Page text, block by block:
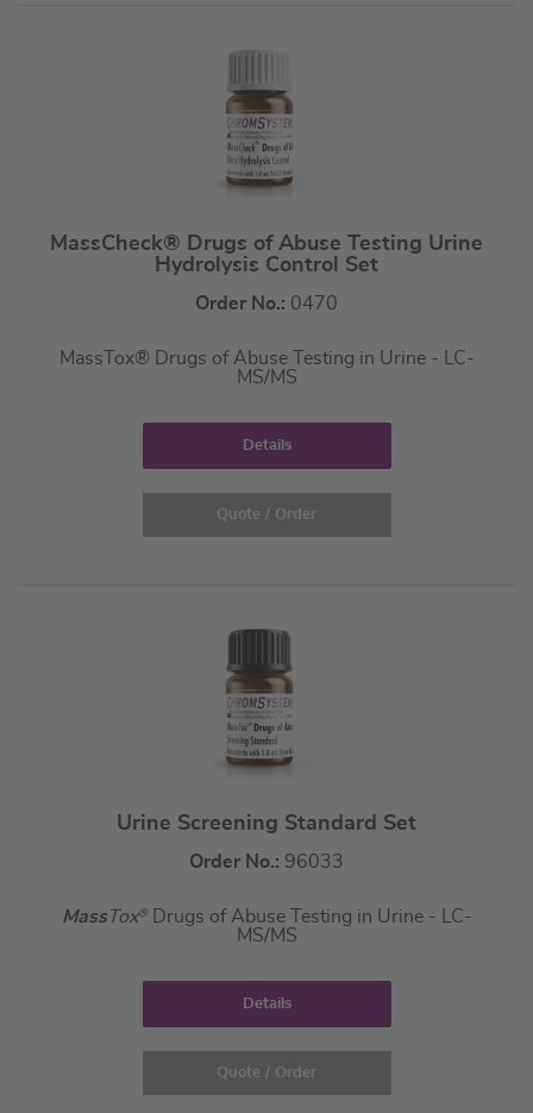
MassCheck® Drugs of Abuse Testing Urine
Hydrolysis Control Set
Order No.: 0470
MassTox® Drugs of Abuse Testing in Urine - LC-
MS/MS
Details
Quote / Order
Urine Screening Standard Set
Order No.: 96033
MassTox®Drugs of Abuse Testing in Urine - LC-
MS/MS
Details
Quote / Order